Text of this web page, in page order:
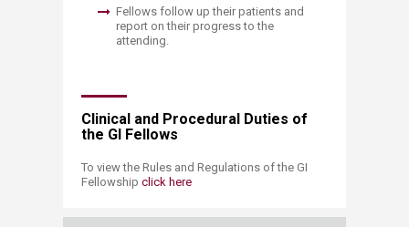
Fellows follow up their patients and
report on their progress to the
attending.
Clinical and Procedural Duties of
the GI Fellows
To view the Rules and Regulations of the GI
Fellowship click here​​